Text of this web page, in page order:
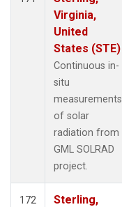
Virginia,
United
States (STE)
Continuous in-
situ
measurements
of solar
radiation from
GML SOLRAD
project.
172
Sterling,